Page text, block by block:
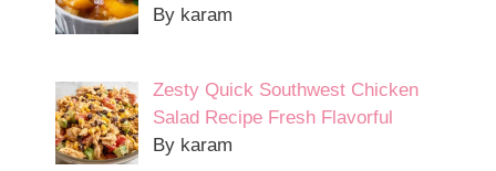
By karam
Zesty Quick Southwest Chicken
Salad Recipe Fresh Flavorful
By karam